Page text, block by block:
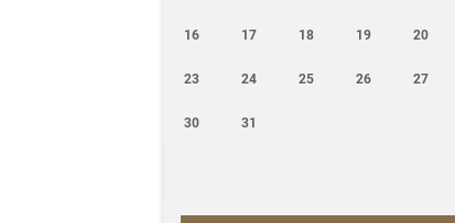
16 17 18 19 20
23 24 25 26 27
30 31